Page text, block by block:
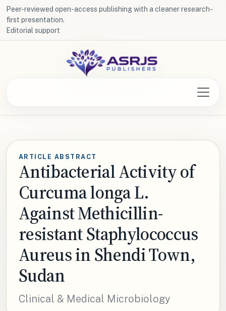
Peer-reviewed open-access publishing with a cleaner research-
first presentation.
Editorial support
ARTICLE ABSTRACT
Antibacterial Activity of
Curcuma longa L.
Against Methicillin-
resistant Staphylococcus
Aureus in Shendi Town,
Sudan
Clinical & Medical Microbiology